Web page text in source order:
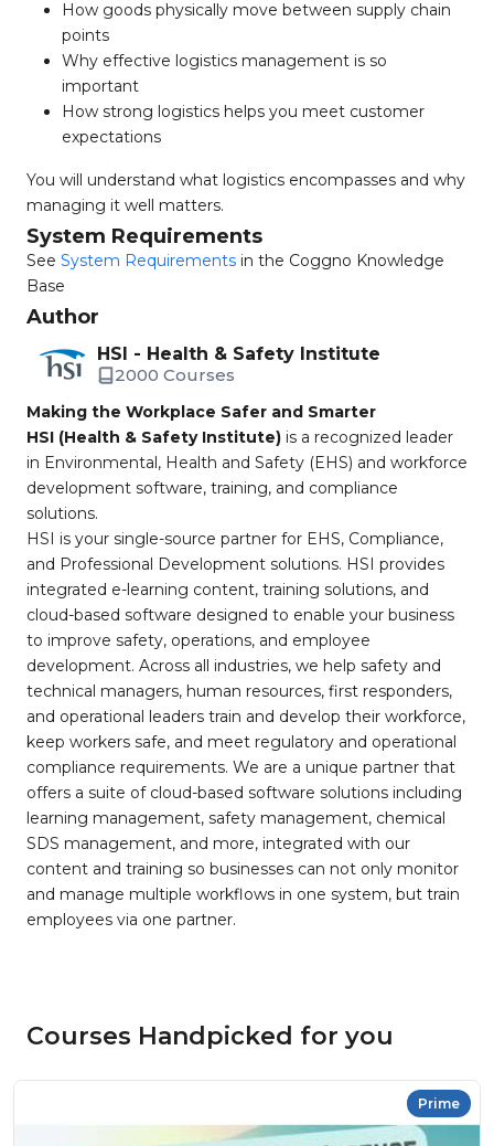
How goods physically move between supply chain
points
Why effective logistics management is so
important
How strong logistics helps you meet customer
expectations
You will understand what logistics encompasses and why
managing it well matters.
System Requirements
See System Requirements in the Coggno Knowledge
Base
Author
HSI - Health & Safety Institute
2000 Courses
Making the Workplace Safer and Smarter
HSI (Health & Safety Institute) is a recognized leader
in Environmental, Health and Safety (EHS) and workforce
development software, training, and compliance
solutions.
HSI is your single-source partner for EHS, Compliance,
and Professional Development solutions. HSI provides
integrated e-learning content, training solutions, and
cloud-based software designed to enable your business
to improve safety, operations, and employee
development. Across all industries, we help safety and
technical managers, human resources, first responders,
and operational leaders train and develop their workforce,
keep workers safe, and meet regulatory and operational
compliance requirements. We are a unique partner that
offers a suite of cloud-based software solutions including
learning management, safety management, chemical
SDS management, and more, integrated with our
content and training so businesses can not only monitor
and manage multiple workflows in one system, but train
employees via one partner.
Courses Handpicked for you
Prime